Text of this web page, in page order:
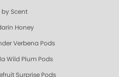
by Scent
Honey
Verbena Pods
Wild Plum Pods
Surprise Pods